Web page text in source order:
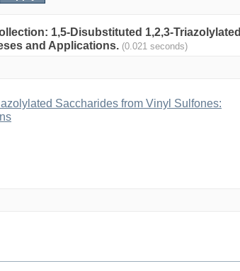
1,5-Disubstituted 1,2,3-Triazolylated
and Applications. (0.021 seconds)
Saccharides from Vinyl Sulfones: